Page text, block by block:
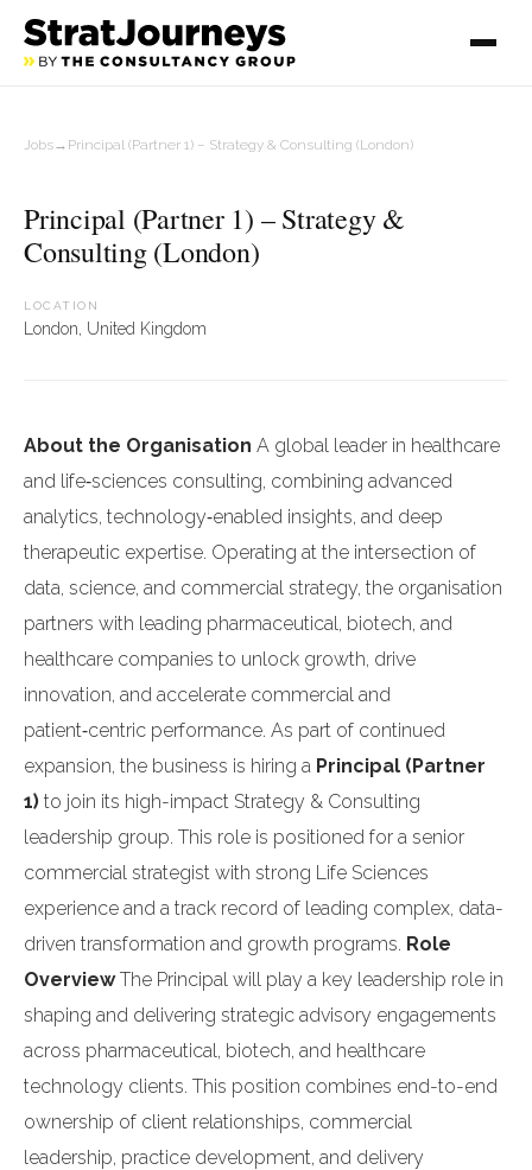
Jobs→ Principal (Partner 1) – Strategy & Consulting (London)
Principal (Partner 1) – Strategy &
Consulting (London)
LOCATION
London, United Kingdom
About the Organisation A global leader in healthcare
and life‑sciences consulting, combining advanced
analytics, technology‑enabled insights, and deep
therapeutic expertise. Operating at the intersection of
data, science, and commercial strategy, the organisation
partners with leading pharmaceutical, biotech, and
healthcare companies to unlock growth, drive
innovation, and accelerate commercial and
patient‑centric performance. As part of continued
expansion, the business is hiring a Principal (Partner
1) to join its high-impact Strategy & Consulting
leadership group. This role is positioned for a senior
commercial strategist with strong Life Sciences
experience and a track record of leading complex, data-
driven transformation and growth programs. Role
OverviewThe Principal will play a key leadership role in
shaping and delivering strategic advisory engagements
across pharmaceutical, biotech, and healthcare
technology clients. This position combines end-to-end
ownership of client relationships, commercial
leadership, practice development, and delivery